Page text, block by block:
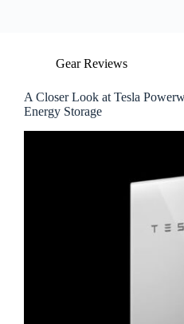
Gear Reviews
A Closer Look at Tesla
Energy Storage